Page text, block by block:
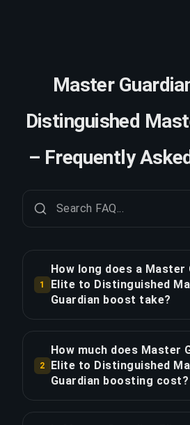
Master
Distinguished
– Frequently
1
How long does a Master
Elite to Distinguished
Guardian boost take?
Guardian boost typically takes
Priority Order, delivery is
faster.
2
How much does Master
Elite to Distinguished
Guardian boosting cost?